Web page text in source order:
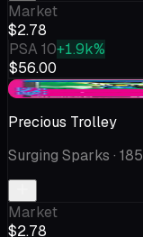
Market
$2.78
PSA 10+1.9k%
$56.00
-$0.01
Precious Trolley
Surging Sparks · 185
Market
$2.78